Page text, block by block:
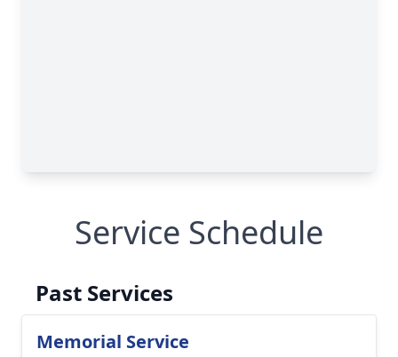
Service Schedule
Past Services
Memorial Service